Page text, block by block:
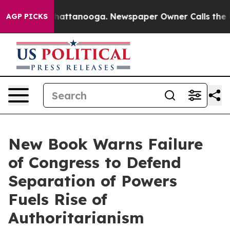
AGP PICKS
in Chattanooga. Newspaper Owner Calls the
New Book Warns Failure
of Congress to Defend
Separation of Powers
Fuels Rise of
Authoritarianism